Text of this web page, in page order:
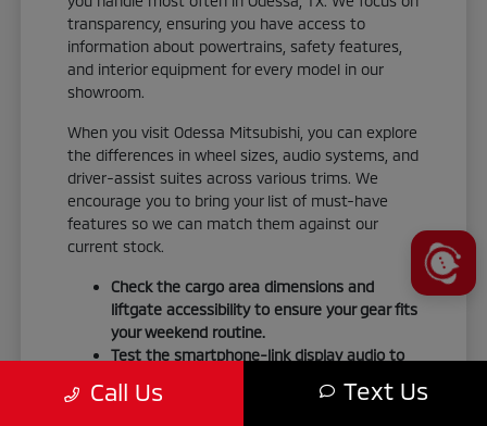
transparency, ensuring you have access to
information about powertrains, safety features,
and interior equipment for every model in our
showroom.
When you visit Odessa Mitsubishi, you can explore
the differences in wheel sizes, audio systems, and
driver-assist suites across various trims. We
encourage you to bring your list of must-have
features so we can match them against our
current stock.
Check the cargo area dimensions and
liftgate accessibility to ensure your gear fits
your weekend routine.
Test the smartphone-link display audio to
personal devices.
Call Us Text Us